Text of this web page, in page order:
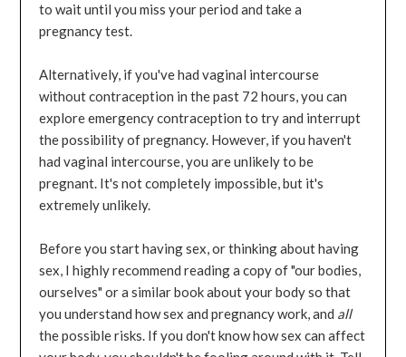
to wait until you miss your period and take a
pregnancy test.
Alternatively, if you've had vaginal intercourse
without contraception in the past 72 hours, you can
explore emergency contraception to try and interrupt
the possibility of pregnancy. However, if you haven't
had vaginal intercourse, you are unlikely to be
pregnant. It's not completely impossible, but it's
extremely unlikely.
Before you start having sex, or thinking about having
sex, I highly recommend reading a copy of "our bodies,
ourselves" or a similar book about your body so that
you understand how sex and pregnancy work, and all
the possible risks. If you don't know how sex can affect